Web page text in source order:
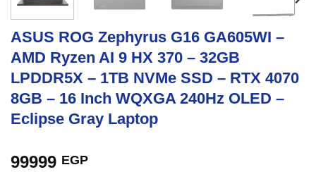
ASUS ROG Zephyrus G16 GA605WI –
AMD Ryzen AI 9 HX 370 – 32GB
LPDDR5X – 1TB NVMe SSD – RTX 4070
8GB – 16 Inch WQXGA 240Hz OLED –
Eclipse Gray Laptop
99999 EGP